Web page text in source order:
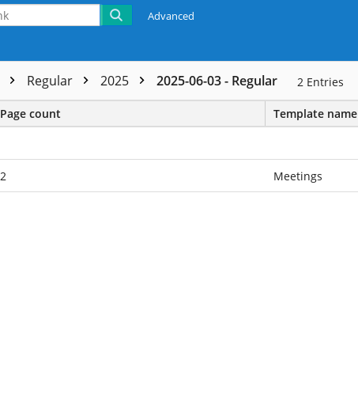
Advanced
Regular 2025 2025-06-03 - Regular 2 Entries
Page count Template name
2 Meetings